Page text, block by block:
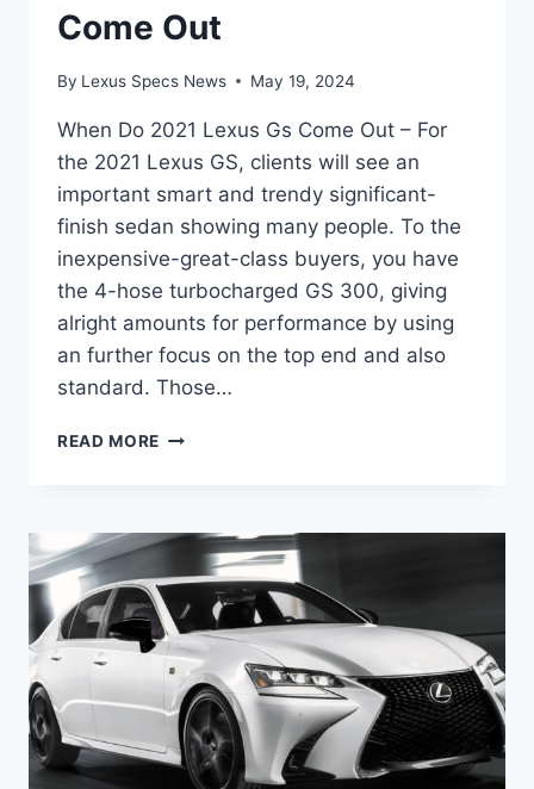
Come Out
By Lexus Specs News May 19, 2024
When Do 2021 Lexus Gs Come Out – For
the 2021 Lexus GS, clients will see an
important smart and trendy significant-
finish sedan showing many people. To the
inexpensive-great-class buyers, you have
the 4-hose turbocharged GS 300, giving
alright amounts for performance by using
an further focus on the top end and also
standard. Those…
READ MORE WHEN
GS
COME
OUT